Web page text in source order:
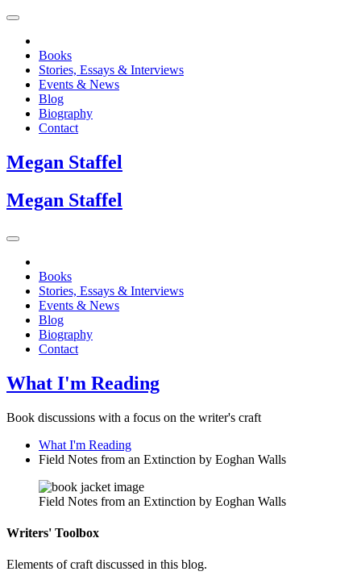
Books
Stories, Essays & Interviews
Events & News
Blog
Biography
Contact
Megan Staffel
Megan Staffel
Books
Stories, Essays & Interviews
Events & News
Blog
Biography
Contact
What I'm Reading
Book discussions with a focus on the writer's craft
What I'm Reading
Field Notes from an Extinction by Eoghan Walls
Field Notes from an Extinction by Eoghan Walls
Writers' Toolbox
Elements of craft discussed in this blog.